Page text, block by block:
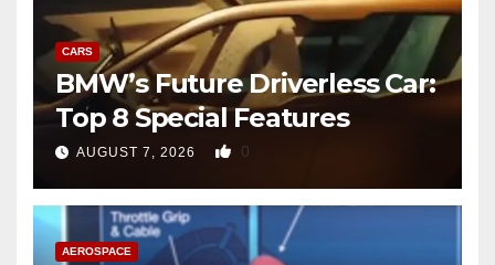
CARS
BMW’s Future Driverless Car:
Top 8 Special Features
AUGUST 7, 2026 0
AEROSPACE